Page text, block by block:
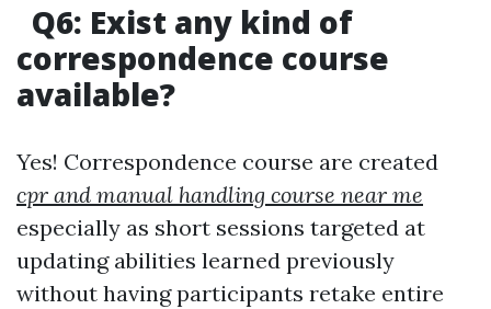
Q6: Exist any kind of
correspondence course
available?
Yes! Correspondence course are created
cpr and manual handling course near me
especially as short sessions targeted at
updating abilities learned previously
without having participants retake entire